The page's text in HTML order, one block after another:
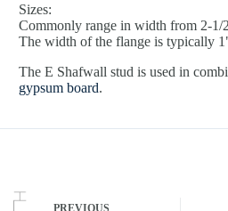
Sizes:
Commonly range in width from 2-1/
The width of the flange is typically
The E Shafwall stud is used in
gypsum board.